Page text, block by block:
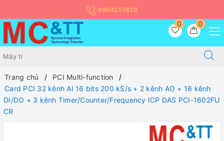
0904251826
0
0
Trang chủ
PCI Multi-function
Card PCI 32 kênh AI 16 bits 200 kS/s + 2 kênh AO + 16 kênh
DI/DO + 3 kênh Timer/Counter/Frequency ICP DAS PCI-1602FU
CR